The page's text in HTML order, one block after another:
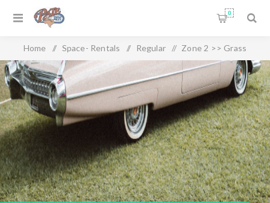
0
Home / Space- Rentals / Regular / Zone 2 >> Grass